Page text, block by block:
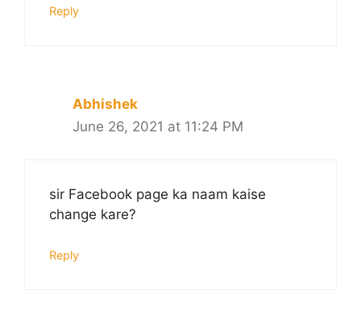
Reply
Abhishek
June 26, 2021 at 11:24 PM
sir Facebook page ka naam kaise
change kare?
Reply